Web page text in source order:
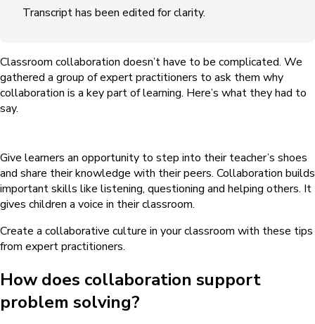
Transcript has been edited for clarity.
Classroom collaboration doesn’t have to be complicated. We
gathered a group of expert practitioners to ask them why
collaboration is a key part of learning. Here’s what they had to
say.
Give learners an opportunity to step into their teacher’s shoes
and share their knowledge with their peers. Collaboration builds
important skills like listening, questioning and helping others. It
gives children a voice in their classroom.
Create a collaborative culture in your classroom with these tips
from expert practitioners.
How does collaboration support
problem solving?